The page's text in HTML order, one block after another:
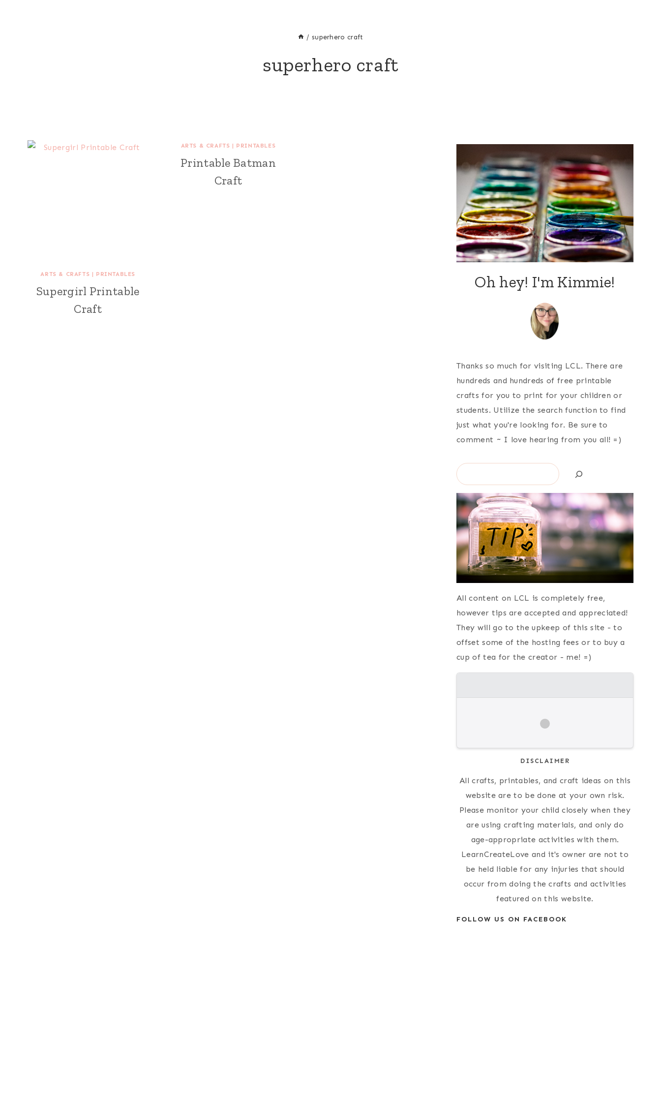
/ superhero craft
superhero craft
ARTS & CRAFTS | PRINTABLES
Supergirl Printable
Craft
ARTS & CRAFTS | PRINTABLES
Printable Batman
Craft
Oh hey! I'm Kimmie!
Thanks so much for visiting LCL. There are
hundreds and hundreds of free printable
crafts for you to print for your children or
students. Utilize the search function to find
just what you're looking for. Be sure to
comment ~ I love hearing from you all! =)
Search
All content on LCL is completely free,
however tips are accepted and appreciated!
They will go to the upkeep of this site - to
offset some of the hosting fees or to buy a
cup of tea for the creator - me! =)
DISCLAIMER
All crafts, printables, and craft ideas on this
website are to be done at your own risk.
Please monitor your child closely when they
are using crafting materials, and only do
age-appropriate activities with them.
LearnCreateLove and it's owner are not to
be held liable for any injuries that should
occur from doing the crafts and activities
featured on this website.
FOLLOW US ON FACEBOOK